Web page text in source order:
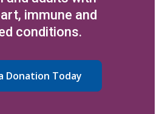
immune and
conditions.
Donation Today